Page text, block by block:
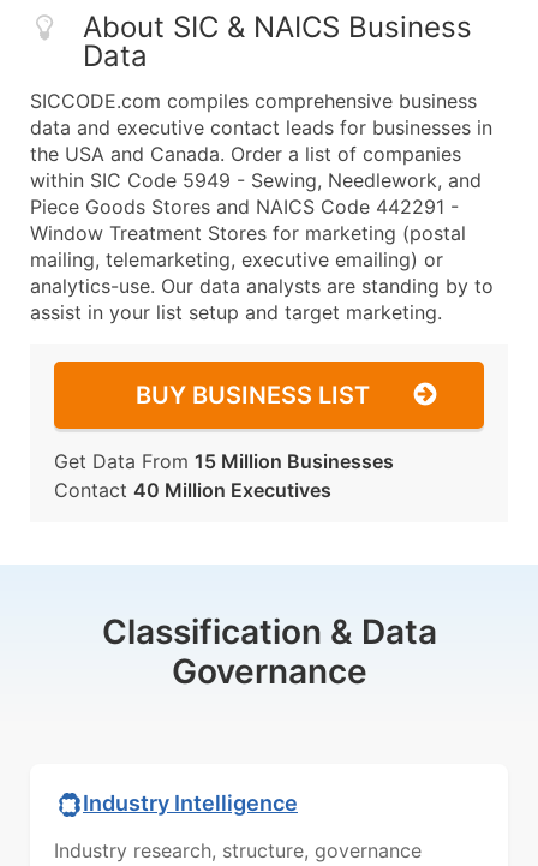
About SIC & NAICS Business
Data
SICCODE.com compiles comprehensive business
data and executive contact leads for businesses in
the USA and Canada. Order a list of companies
within SIC Code 5949 - Sewing, Needlework, and
Piece Goods Stores and NAICS Code 442291 -
Window Treatment Stores for marketing (postal
mailing, telemarketing, executive emailing) or
analytics-use. Our data analysts are standing by to
assist in your list setup and target marketing.
BUY BUSINESS LIST
Get Data From 15 Million Businesses
Contact 40 Million Executives
Classification & Data
Governance
Industry Intelligence
Industry research, structure, governance